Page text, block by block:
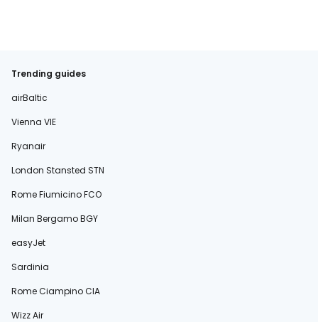
Trending guides
airBaltic
Vienna VIE
Ryanair
London Stansted STN
Rome Fiumicino FCO
Milan Bergamo BGY
easyJet
Sardinia
Rome Ciampino CIA
Wizz Air